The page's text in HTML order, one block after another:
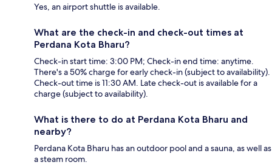
Yes, an airport shuttle is available.
What are the check-in and check-out times at
Perdana Kota Bharu?
Check-in start time: 3:00 PM; Check-in end time: anytime.
There's a 50% charge for early check-in (subject to availability).
Check-out time is 11:30 AM. Late check-out is available for a
charge (subject to availability).
What is there to do at Perdana Kota Bharu and
nearby?
Perdana Kota Bharu has an outdoor pool and a sauna, as well as
a steam room.